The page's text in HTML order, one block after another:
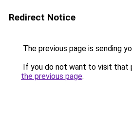
Redirect Notice
The previous page is sending
If you do not want to visit that
the previous page.